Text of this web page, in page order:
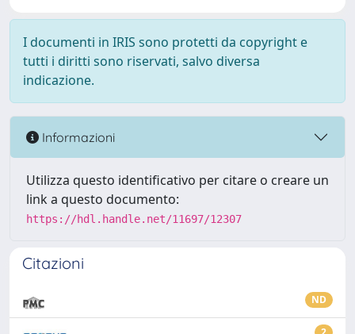
I documenti in IRIS sono protetti da copyright e
tutti i diritti sono riservati, salvo diversa
indicazione.
Informazioni
Utilizza questo identificativo per citare o creare un
link a questo documento:
https://hdl.handle.net/11697/12307
Citazioni
ND